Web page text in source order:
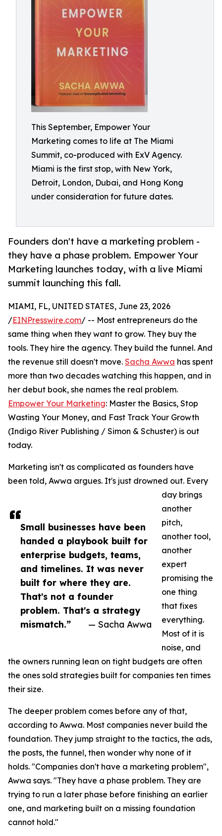
This September, Empower Your
Marketing comes to life at The Miami
Summit, co-produced with ExV Agency.
Miami is the first stop, with New York,
Detroit, London, Dubai, and Hong Kong
under consideration for future dates.
Founders don't have a marketing problem -
they have a phase problem. Empower Your
Marketing launches today, with a live Miami
summit launching this fall.
Small businesses have been
handed a playbook built for
enterprise budgets, teams,
and timelines. It was never
built for where they are.
That's not a founder
problem. That's a strategy
mismatch.”
— Sacha Awwa
MIAMI, FL, UNITED STATES, June 23, 2026
/EINPresswire.com/ -- Most entrepreneurs do the
same thing when they want to grow. They buy the
tools. They hire the agency. They build the funnel. And
the revenue still doesn't move. Sacha Awwa has spent
more than two decades watching this happen, and in
her debut book, she names the real problem.
Empower Your Marketing: Master the Basics, Stop
Wasting Your Money, and Fast Track Your Growth
(Indigo River Publishing / Simon & Schuster) is out
today.
Marketing isn't as complicated as founders have
been told, Awwa argues. It's just drowned out. Every
day brings
another
pitch,
another tool,
another
expert
promising the
one thing
that fixes
everything.
Most of it is
noise, and
the owners running lean on tight budgets are often
the ones sold strategies built for companies ten times
their size.
The deeper problem comes before any of that,
according to Awwa. Most companies never build the
foundation. They jump straight to the tactics, the ads,
the posts, the funnel, then wonder why none of it
holds. "Companies don't have a marketing problem",
Awwa says. "They have a phase problem. They are
trying to run a later phase before finishing an earlier
one, and marketing built on a missing foundation
cannot hold."